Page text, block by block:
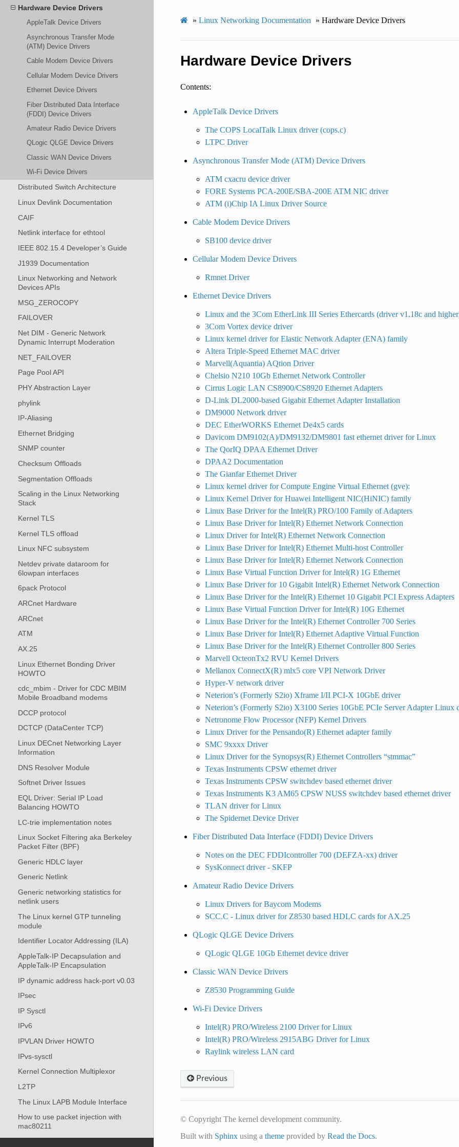
Hardware Device Drivers
AppleTalk Device Drivers
Asynchronous Transfer Mode
(ATM) Device Drivers
Cable Modem Device Drivers
Cellular Modem Device Drivers
Ethernet Device Drivers
Fiber Distributed Data Interface
(FDDI) Device Drivers
Amateur Radio Device Drivers
QLogic QLGE Device Drivers
Classic WAN Device Drivers
Wi-Fi Device Drivers
Distributed Switch Architecture
Linux Devlink Documentation
CAIF
Netlink interface for ethtool
IEEE 802.15.4 Developer’s Guide
J1939 Documentation
Linux Networking and Network
Devices APIs
MSG_ZEROCOPY
FAILOVER
Net DIM - Generic Network
Dynamic Interrupt Moderation
NET_FAILOVER
Page Pool API
PHY Abstraction Layer
phylink
IP-Aliasing
Ethernet Bridging
SNMP counter
Checksum Offloads
Segmentation Offloads
Scaling in the Linux Networking
Stack
Kernel TLS
Kernel TLS offload
Linux NFC subsystem
Netdev private dataroom for
6lowpan interfaces
6pack Protocol
ARCnet Hardware
ARCnet
ATM
AX.25
Linux Ethernet Bonding Driver
HOWTO
cdc_mbim - Driver for CDC MBIM
Mobile Broadband modems
DCCP protocol
DCTCP (DataCenter TCP)
Linux DECnet Networking Layer
Information
DNS Resolver Module
Softnet Driver Issues
EQL Driver: Serial IP Load
Balancing HOWTO
LC-trie implementation notes
Linux Socket Filtering aka Berkeley
Packet Filter (BPF)
Generic HDLC layer
Generic Netlink
Generic networking statistics for
netlink users
The Linux kernel GTP tunneling
module
Identifier Locator Addressing (ILA)
AppleTalk-IP Decapsulation and
AppleTalk-IP Encapsulation
IP dynamic address hack-port v0.03
IPsec
IP Sysctl
IPv6
IPVLAN Driver HOWTO
IPvs-sysctl
Kernel Connection Multiplexor
L2TP
The Linux LAPB Module Interface
How to use packet injection with
mac80211
» Linux Networking Documentation » Hardware Device Drivers
Hardware Device Drivers
Contents:
AppleTalk Device Drivers
The COPS LocalTalk Linux driver (cops.c)
LTPC Driver
Asynchronous Transfer Mode (ATM) Device Drivers
ATM cxacru device driver
FORE Systems PCA-200E/SBA-200E ATM NIC driver
ATM (i)Chip IA Linux Driver Source
Cable Modem Device Drivers
SB100 device driver
Cellular Modem Device Drivers
Rmnet Driver
Ethernet Device Drivers
Linux and the 3Com EtherLink III Series Ethercards (driver v1.18c and
3Com Vortex device driver
Linux kernel driver for Elastic Network Adapter (ENA) family
Altera Triple-Speed Ethernet MAC driver
Marvell(Aquantia) AQtion Driver
Chelsio N210 10Gb Ethernet Network Controller
Cirrus Logic LAN CS8900/CS8920 Ethernet Adapters
D-Link DL2000-based Gigabit Ethernet Adapter Installation
DM9000 Network driver
DEC EtherWORKS Ethernet De4x5 cards
Davicom DM9102(A)/DM9132/DM9801 fast ethernet driver for Linux
The QorIQ DPAA Ethernet Driver
DPAA2 Documentation
The Gianfar Ethernet Driver
Linux kernel driver for Compute Engine Virtual Ethernet (gve):
Linux Kernel Driver for Huawei Intelligent NIC(HiNIC) family
Linux Base Driver for the Intel(R) PRO/100 Family of Adapters
Linux Base Driver for Intel(R) Ethernet Network Connection
Linux Driver for Intel(R) Ethernet Network Connection
Linux Base Driver for Intel(R) Ethernet Multi-host Controller
Linux Base Driver for Intel(R) Ethernet Network Connection
Linux Base Virtual Function Driver for Intel(R) 1G Ethernet
Linux Base Driver for 10 Gigabit Intel(R) Ethernet Network Connection
Linux Base Driver for the Intel(R) Ethernet 10 Gigabit PCI Express Adapters
Linux Base Virtual Function Driver for Intel(R) 10G Ethernet
Linux Base Driver for the Intel(R) Ethernet Controller 700 Series
Linux Base Driver for Intel(R) Ethernet Adaptive Virtual Function
Linux Base Driver for the Intel(R) Ethernet Controller 800 Series
Marvell OcteonTx2 RVU Kernel Drivers
Mellanox ConnectX(R) mlx5 core VPI Network Driver
Hyper-V network driver
Neterion’s (Formerly S2io) Xframe I/II PCI-X 10GbE driver
Neterion’s (Formerly S2io) X3100 Series 10GbE PCIe Server Adapter Linux
Netronome Flow Processor (NFP) Kernel Drivers
Linux Driver for the Pensando(R) Ethernet adapter family
SMC 9xxxx Driver
Linux Driver for the Synopsys(R) Ethernet Controllers “stmmac”
Texas Instruments CPSW ethernet driver
Texas Instruments CPSW switchdev based ethernet driver
Texas Instruments K3 AM65 CPSW NUSS switchdev based ethernet driver
TLAN driver for Linux
The Spidernet Device Driver
Fiber Distributed Data Interface (FDDI) Device Drivers
Notes on the DEC FDDIcontroller 700 (DEFZA-xx) driver
SysKonnect driver - SKFP
Amateur Radio Device Drivers
Linux Drivers for Baycom Modems
SCC.C - Linux driver for Z8530 based HDLC cards for AX.25
QLogic QLGE Device Drivers
QLogic QLGE 10Gb Ethernet device driver
Classic WAN Device Drivers
Z8530 Programming Guide
Wi-Fi Device Drivers
Intel(R) PRO/Wireless 2100 Driver for Linux
Intel(R) PRO/Wireless 2915ABG Driver for Linux
Raylink wireless LAN card
Previous
© Copyright The kernel development community.
Built with Sphinxusing a themeprovided by Read the Docs.